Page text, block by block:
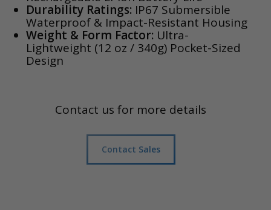
Durability Ratings: IP67 Submersible
Waterproof & Impact-Resistant Housing
Weight & Form Factor: Ultra-
Lightweight (12 oz / 340g) Pocket-Sized
Design
Contact us for more details
Contact Sales